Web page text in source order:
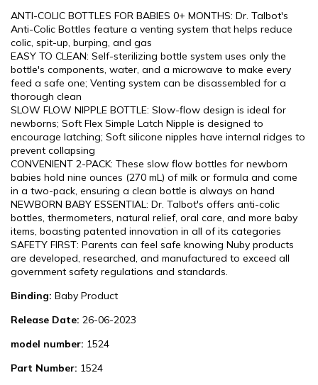
ANTI-COLIC BOTTLES FOR BABIES 0+ MONTHS: Dr. Talbot's
Anti-Colic Bottles feature a venting system that helps reduce
colic, spit-up, burping, and gas
EASY TO CLEAN: Self-sterilizing bottle system uses only the
bottle's components, water, and a microwave to make every
feed a safe one; Venting system can be disassembled for a
thorough clean
SLOW FLOW NIPPLE BOTTLE: Slow-flow design is ideal for
newborns; Soft Flex Simple Latch Nipple is designed to
encourage latching; Soft silicone nipples have internal ridges to
prevent collapsing
CONVENIENT 2-PACK: These slow flow bottles for newborn
babies hold nine ounces (270 mL) of milk or formula and come
in a two-pack, ensuring a clean bottle is always on hand
NEWBORN BABY ESSENTIAL: Dr. Talbot's offers anti-colic
bottles, thermometers, natural relief, oral care, and more baby
items, boasting patented innovation in all of its categories
SAFETY FIRST: Parents can feel safe knowing Nuby products
are developed, researched, and manufactured to exceed all
government safety regulations and standards.
Binding: Baby Product
Release Date: 26-06-2023
model number: 1524
Part Number: 1524